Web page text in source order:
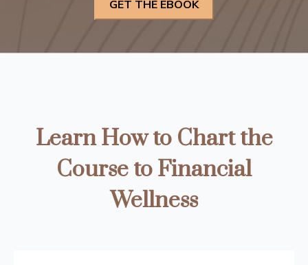
Learn How to Chart the
Course to Financial
Wellness